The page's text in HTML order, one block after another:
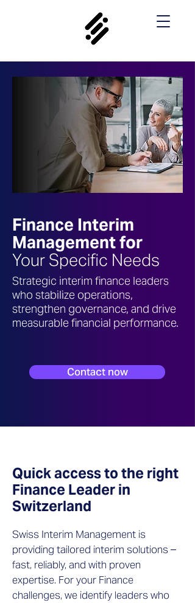
Finance Interim
Management for
Your Specific Needs
Strategic interim finance leaders
who stabilize operations,
strengthen governance, and drive
measurable financial performance.
Contact now
Quick access to the right
Finance Leader in
Switzerland
Swiss Interim Management is
providing tailored interim solutions –
fast, reliably, and with proven
expertise. For your Finance
challenges, we identify leaders who